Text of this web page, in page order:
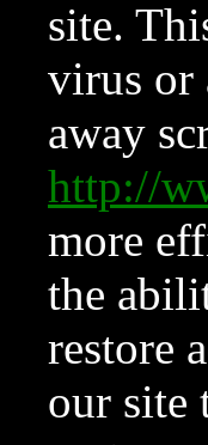
site.
virus or
away
http://
more
the
restore
our site